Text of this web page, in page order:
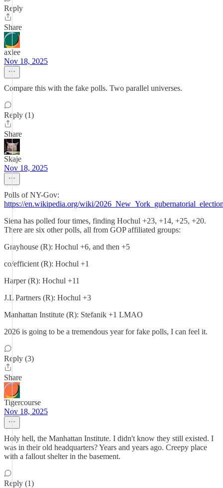
Reply
Share
axlee
Nov 18, 2025
Compare this with the fake polls. Two parallel universes.
Reply (1)
Share
Skaje
Nov 18, 2025
Polls of NY-Gov:
https://en.wikipedia.org/wiki/
Siena has polled four times, finding Hochul +23, +14, +25, +20.
There are six other polls, all from GOP affiliated groups:
Grayhouse (R): Hochul +6, and then +5
co/efficient (R): Hochul +1
Harper (R): Hochul +11
J.L Partners (R): Hochul +3
Manhattan Institute (R): Stefanik +1 LMAO
2026 is going to be a tremendous year for fake polls, I can feel it.
Reply (3)
Share
Tigercourse
Nov 18, 2025
Holy hell, the Manhattan Institute. I didn't know they still existed. I
was in their old headquarters? Years and years ago. Creepy place
with a fallout shelter in the basement.
Reply (1)